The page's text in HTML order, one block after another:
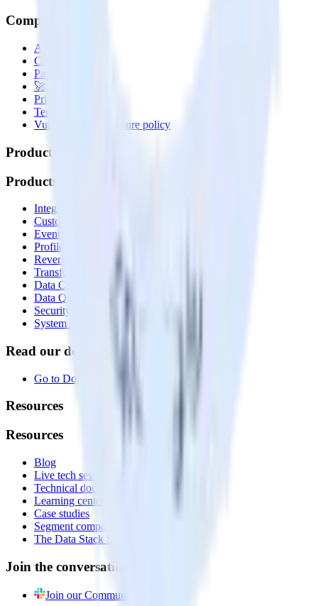
Company
About
Contact us
Partner with us
🚀 We’re hiring!
Privacy policy
Terms of service
Vulnerability disclosure policy
Products
Products
Integrations library
Customer Data Platform
Event Stream
Profiles
Reverse ETL
Transformations
Data Compliance Toolkit
Data Quality Toolkit
Security
System status
Read our documentation
Go to Docs
Resources
Resources
Blog
Live tech sessions
Technical documentation
Learning center
Case studies
Segment comparison
The Data Stack Show podcast
Join the conversation
Join our Community